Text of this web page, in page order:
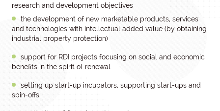
research and development objectives
the development of new marketable products, services
and technologies with intellectual added value (by obtaining
industrial property protection)
support for RDI projects focusing on social and economic
benefits in the spirit of renewal
setting up start-up incubators, supporting start-ups and
spin-offs